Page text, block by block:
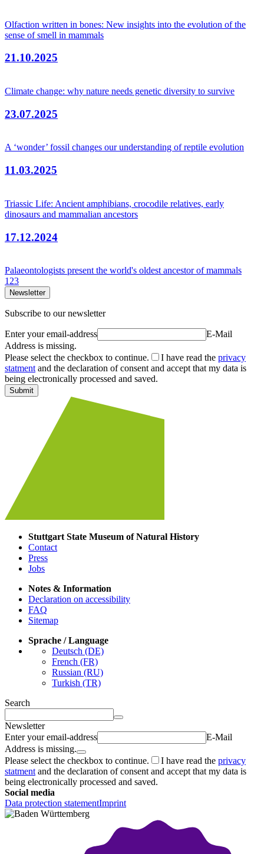
Olfaction written in bones: New insights into the evolution of the
sense of smell in mammals
21.10.2025
Climate change: why nature needs genetic diversity to survive
23.07.2025
A ‘wonder’ fossil changes our understanding of reptile evolution
11.03.2025
Triassic Life: Ancient amphibians, crocodile relatives, early
dinosaurs and mammalian ancestors
17.12.2024
Palaeontologists present the world's oldest ancestor of mammals
1 23
Newsletter
Subscribe to our newsletter
Enter your email-address
E-Mail
Address is missing.
Please select the checkbox to continue.
I have read the privacy
statment and the declaration of consent and accept that my data is
being electronically processed and saved.
Submit
Stuttgart State Museum of Natural History
Contact
Press
Jobs
Notes & Information
Declaration on accessibility
FAQ
Sitemap
Sprache / Language
Deutsch (DE)
French (FR)
Russian (RU)
Turkish (TR)
Search
Newsletter
Enter your email-address
E-Mail
Address is missing.
Please select the checkbox to continue.
I have read the privacy
statment and the declaration of consent and accept that my data is
being electronically processed and saved.
Social media
Data protection statementImprint